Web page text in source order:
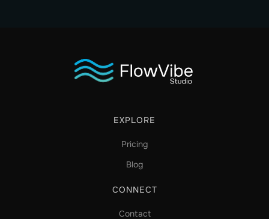
EXPLORE
Pricing
Blog
CONNECT
Contact